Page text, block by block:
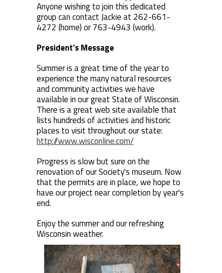
Anyone wishing to join this dedicated
group can contact Jackie at 262-661-
4272 (home) or 763-4943 (work).
President’s Message
Summer is a great time of the year to
experience the many natural resources
and community activities we have
available in our great State of Wisconsin.
There is a great web site available that
lists hundreds of activities and historic
places to visit throughout our state:
http://www.wisconline.com/
Progress is slow but sure on the
renovation of our Society's museum. Now
that the permits are in place, we hope to
have our project near completion by year's
end.
Enjoy the summer and our refreshing
Wisconsin weather.